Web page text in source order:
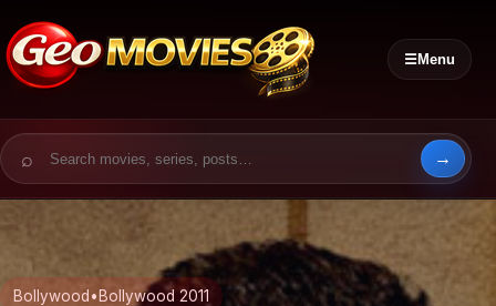
☰Menu
Search for:
Bollywood • Bollywood 2011